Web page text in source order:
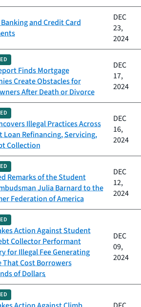
and Credit Card
DEC
23,
2024
Finds Mortgage
Create Obstacles for
After Death or Divorce
DEC
17,
2024
Illegal Practices Across
Loan Refinancing, Servicing,
Collection
DEC
16,
2024
Remarks of the Student
Julia Barnard to the
Federation of America
DEC
12,
2024
Action Against Student
Collector Performant
for Illegal Fee Generating
That Cost Borrowers
of Dollars
DEC
09,
2024